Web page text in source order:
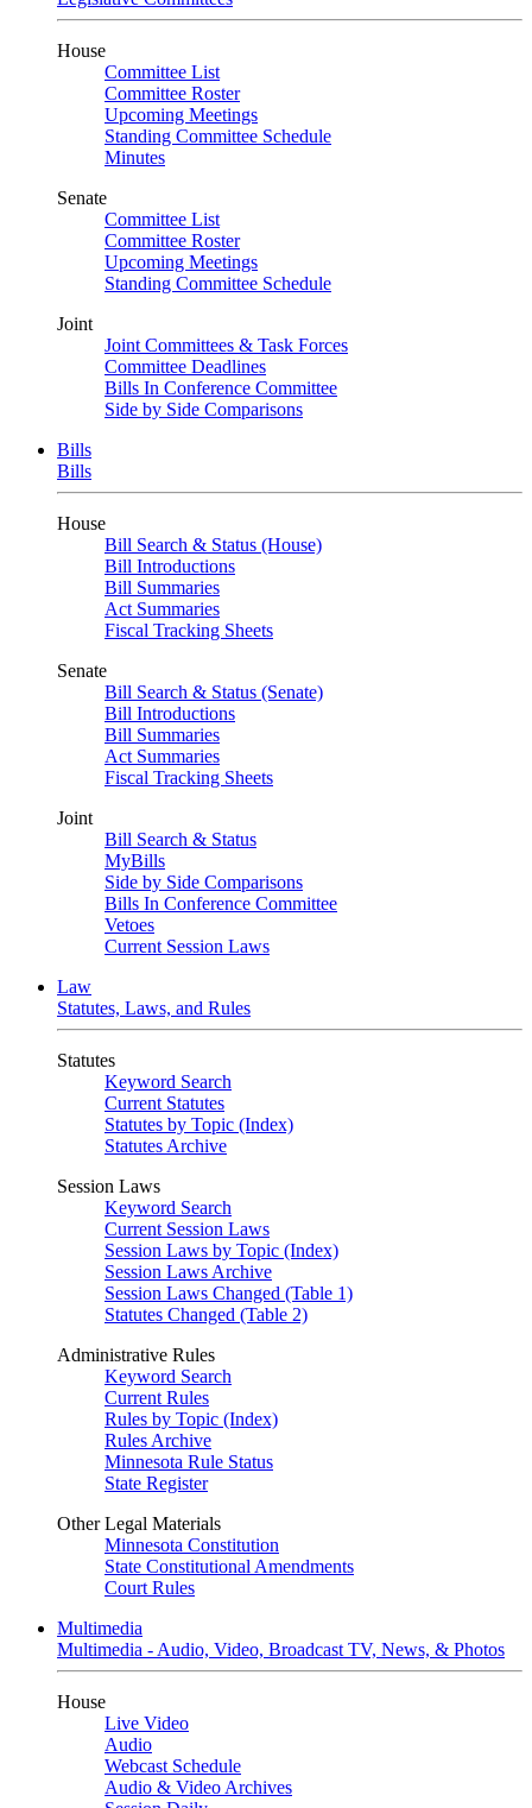
House
Committee List
Committee Roster
Upcoming Meetings
Standing Committee Schedule
Minutes
Senate
Committee List
Committee Roster
Upcoming Meetings
Standing Committee Schedule
Joint
Joint Committees & Task Forces
Committee Deadlines
Bills In Conference Committee
Side by Side Comparisons
Bills
Bills
House
Bill Search & Status (House)
Bill Introductions
Bill Summaries
Act Summaries
Fiscal Tracking Sheets
Senate
Bill Search & Status (Senate)
Bill Introductions
Bill Summaries
Act Summaries
Fiscal Tracking Sheets
Joint
Bill Search & Status
MyBills
Side by Side Comparisons
Bills In Conference Committee
Vetoes
Current Session Laws
Law
Statutes, Laws, and Rules
Statutes
Keyword Search
Current Statutes
Statutes by Topic (Index)
Statutes Archive
Session Laws
Keyword Search
Current Session Laws
Session Laws by Topic (Index)
Session Laws Archive
Session Laws Changed (Table 1)
Statutes Changed (Table 2)
Administrative Rules
Keyword Search
Current Rules
Rules by Topic (Index)
Rules Archive
Minnesota Rule Status
State Register
Other Legal Materials
Minnesota Constitution
State Constitutional Amendments
Court Rules
Multimedia
Multimedia - Audio, Video, Broadcast TV, News, & Photos
House
Live Video
Audio
Webcast Schedule
Audio & Video Archives